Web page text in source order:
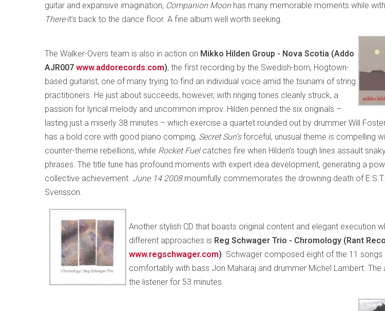
guitar and expansive imagination, Companion Moon has many memorable moments while with
There it’s back to the dance floor. A fine album well worth seeking.
The Walker-Overs team is also in action on Mikko Hilden Group - Nova Scotia (Addo
AJR007 www.addorecords.com), the first recording by the Swedish-born, Hogtown-
based guitarist, one of many trying to find an individual voice amid the tsunami of string
practitioners. He just about succeeds, however, with ringing tones cleanly struck, a
passion for lyrical melody and uncommon improv. Hilden penned the six originals –
lasting just a miserly 38 minutes – which exercise a quartet rounded out by drummer Will
has a bold core with good piano comping, Secret Sun’sforceful, unusual theme is compelling
counter-theme rebellions, while Rocket Fuelcatches fire when Hilden’s tough lines assault
phrases. The title tune has profound moments with expert idea development, generating a
collective achievement. June 14 2008mournfully commemorates the drowning death of
Svensson.
Another stylish CD that boasts original content and elegant execution
different approaches is Reg Schwager Trio - Chromology (Rant
www.regschwager.com). Schwager composed eight of the 11 songs
comfortably with bass Jon Maharaj and drummer Michel Lambert. The
the listener for 53 minutes.